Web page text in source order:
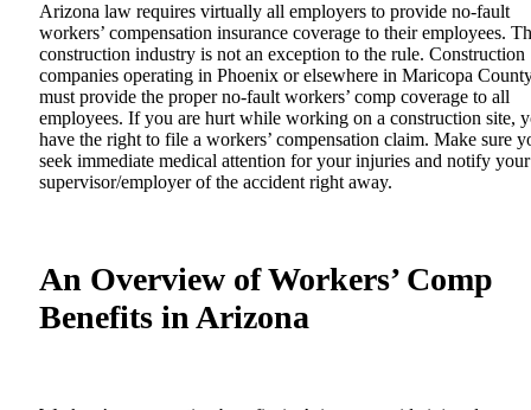
Arizona law requires virtually all employers to provide no-fault
workers’ compensation insurance coverage to their employees.
construction industry is not an exception to the rule. Construction
companies operating in Phoenix or elsewhere in Maricopa
must provide the proper no-fault workers’ comp coverage to all
employees. If you are hurt while working on a construction site,
have the right to file a workers’ compensation claim. Make sure
seek immediate medical attention for your injuries and notify your
supervisor/employer of the accident right away.
An Overview of Workers’ Comp
Benefits in Arizona